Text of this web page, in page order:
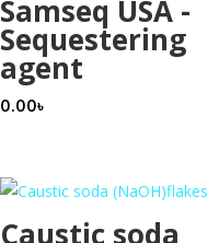
Samseq USA -
Sequestering
agent
0.00৳
Caustic soda